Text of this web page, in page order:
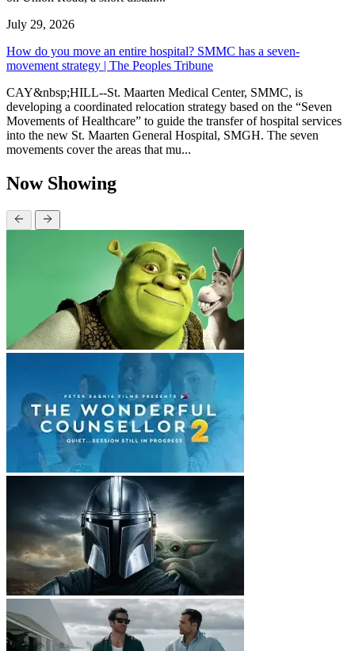
July 29, 2026
How do you move an entire hospital? SMMC has a seven-
movement strategy | The Peoples Tribune
CAY&nbsp;HILL--St. Maarten Medical Center, SMMC, is
developing a coordinated relocation strategy based on the “Seven
Movements of Healthcare” to guide the transfer of hospital services
into the new St. Maarten General Hospital, SMGH. The seven
movements cover the areas that mu...
Now Showing